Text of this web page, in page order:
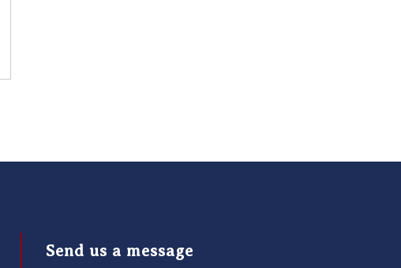
Send us a message